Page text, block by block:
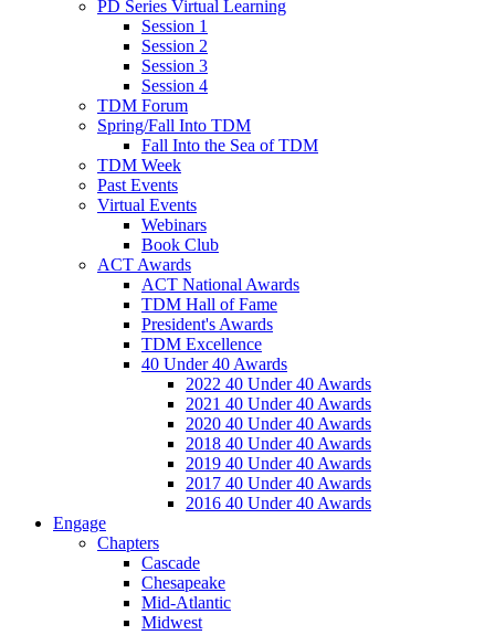
PD Series Virtual Learning
Session 1
Session 2
Session 3
Session 4
TDM Forum
Spring/Fall Into TDM
Fall Into the Sea of TDM
TDM Week
Past Events
Virtual Events
Webinars
Book Club
ACT Awards
ACT National Awards
TDM Hall of Fame
President's Awards
TDM Excellence
40 Under 40 Awards
2022 40 Under 40 Awards
2021 40 Under 40 Awards
2020 40 Under 40 Awards
2018 40 Under 40 Awards
2019 40 Under 40 Awards
2017 40 Under 40 Awards
2016 40 Under 40 Awards
Engage
Chapters
Cascade
Chesapeake
Mid-Atlantic
Midwest